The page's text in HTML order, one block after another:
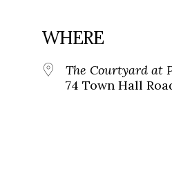
WHERE
The Courtyard at
74 Town Hall